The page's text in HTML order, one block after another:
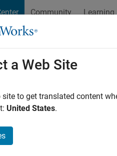
Community Learning
Bootstrap
Bootstrap default
Use
Interpolate
a Web Site
site to get translated content
United States.